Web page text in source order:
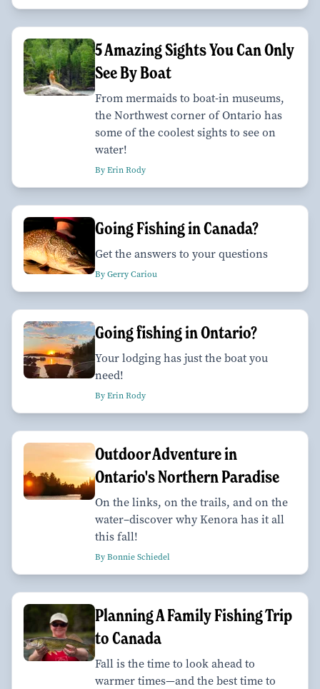
5 Amazing Sights You Can Only
See By Boat
From mermaids to boat-in museums,
the Northwest corner of Ontario has
some of the coolest sights to see on
water!
By Erin Rody
Going Fishing in Canada?
Get the answers to your questions
By Gerry Cariou
Going fishing in Ontario?
Your lodging has just the boat you
need!
By Erin Rody
Outdoor Adventure in
Ontario's Northern Paradise
On the links, on the trails, and on the
water–discover why Kenora has it all
this fall!
By Bonnie Schiedel
Planning A Family Fishing Trip
to Canada
Fall is the time to look ahead to
warmer times—and the best time to